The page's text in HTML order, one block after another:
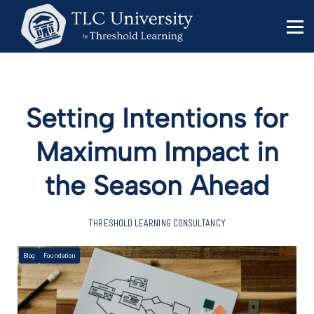
Behavior Specialists
Administrators
Sign up
Setting Intentions for
Maximum Impact in
the Season Ahead
THRESHOLD LEARNING CONSULTANCY
Blog Foundation